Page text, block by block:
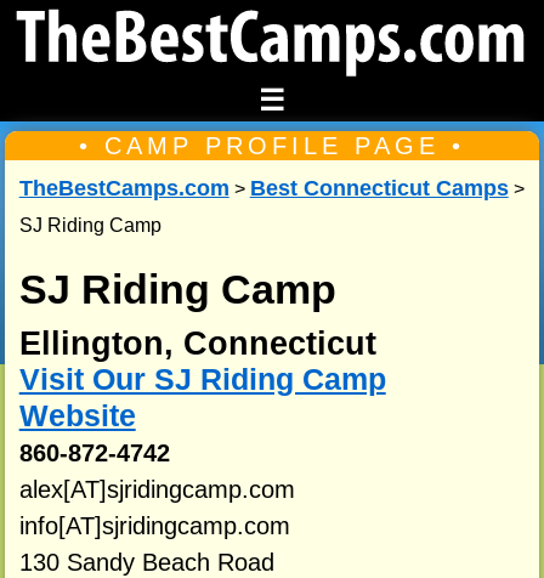
☰
• CAMP PROFILE PAGE •
TheBestCamps.com > Best Connecticut Camps>
SJ Riding Camp
SJ Riding Camp
Ellington, Connecticut
Visit Our SJ Riding Camp
Website
860-872-4742
alex[AT]sjridingcamp.com
info[AT]sjridingcamp.com
130 Sandy Beach Road